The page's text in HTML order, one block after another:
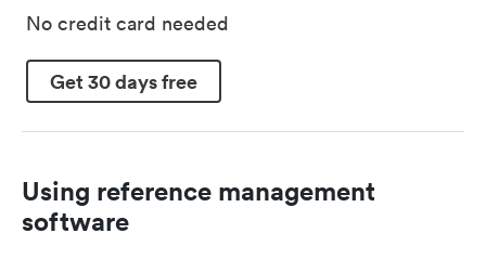
No credit card needed
Get 30 days free
Using reference management
software